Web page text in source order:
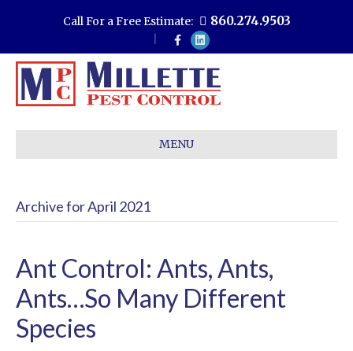
Call For a Free Estimate: 860.274.9503
c
e
b
o
o
L
n
k
d
i
MENU
Archive for April 2021
Ant Control: Ants, Ants,
Ants…So Many Different
Species